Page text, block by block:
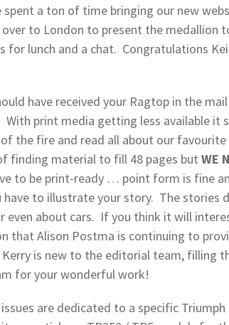
a ton of time bringing our new
over to London to present the medallion
for lunch and a chat. Congratulations
have received your Ragtop in the
print media getting less available it
the fire and read all about our
finding material to fill 48 pages but WE
to be print-ready … point form is fine
have to illustrate your story. The stories
even about cars. If you think it will
that Alison Postma is continuing to
Kerry is new to the editorial team, filling
for your wonderful work!
are dedicated to a specific